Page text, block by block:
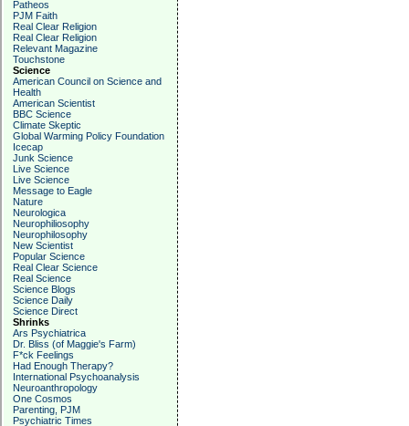
Patheos
PJM Faith
Real Clear Religion
Real Clear Religion
Relevant Magazine
Touchstone
Science
American Council on Science and
Health
American Scientist
BBC Science
Climate Skeptic
Global Warming Policy Foundation
Icecap
Junk Science
Live Science
Live Science
Message to Eagle
Nature
Neurologica
Neurophiliosophy
Neurophilosophy
New Scientist
Popular Science
Real Clear Science
Real Science
Science Blogs
Science Daily
Science Direct
Shrinks
Ars Psychiatrica
Dr. Bliss (of Maggie's Farm)
F*ck Feelings
Had Enough Therapy?
International Psychoanalysis
Neuroanthropology
One Cosmos
Parenting, PJM
Psychiatric Times